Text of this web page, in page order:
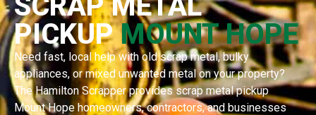
PICKUPMOUNT HOPE
Need fast, local help with old scrap metal, bulky
appliances, or mixed unwanted metal on your property?
The Hamilton Scrapper provides scrap metal pickup
Mount Hope homeowners, contractors, and businesses